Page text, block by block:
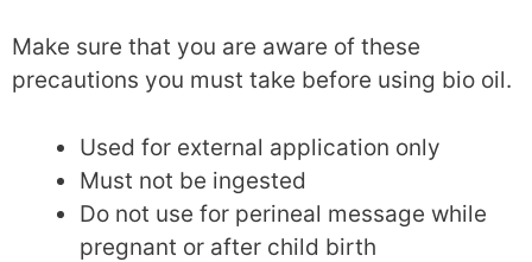
Make sure that you are aware of these
precautions you must take before using bio oil.
Used for external application only
Must not be ingested
Do not use for perineal message while
pregnant or after child birth